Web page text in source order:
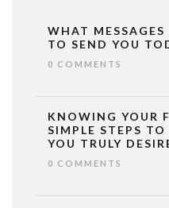
WHAT
TO SEND YOU
0 COMMENTS
KNOWING YOUR
SIMPLE STEPS
YOU TRULY
0 COMMENTS